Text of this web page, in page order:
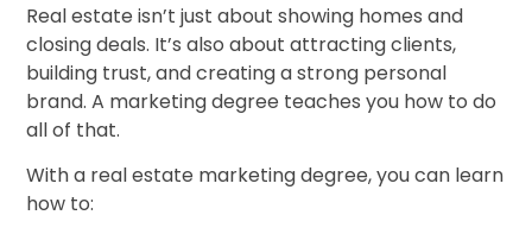
Real estate isn’t just about showing homes and
closing deals. It’s also about attracting clients,
building trust, and creating a strong personal
brand. A marketing degree teaches you how to do
all of that.
With a real estate marketing degree, you can learn
how to: